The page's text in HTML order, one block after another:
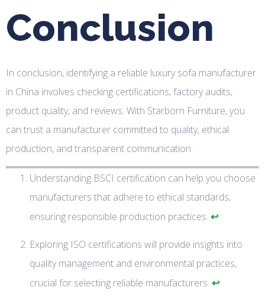
Conclusion
In conclusion, identifying a reliable luxury sofa manufacturer
in China involves checking certifications, factory audits,
product quality, and reviews. With Starborn Furniture, you
can trust a manufacturer committed to quality, ethical
production, and transparent communication.
Understanding BSCI certification can help you choose
manufacturers that adhere to ethical standards,
ensuring responsible production practices. ↩
Exploring ISO certifications will provide insights into
quality management and environmental practices,
crucial for selecting reliable manufacturers. ↩